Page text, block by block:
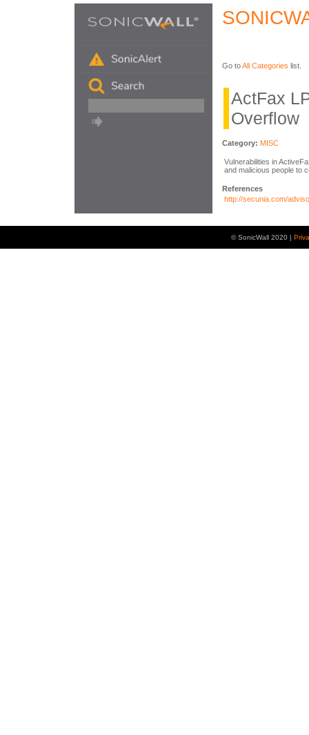
Go toAll Categories list.
ActFax
Overflow
Category: MISC
Vulnerabilities in
and malicious people to
References
http://secunia.com/
© SonicWall 2020 |